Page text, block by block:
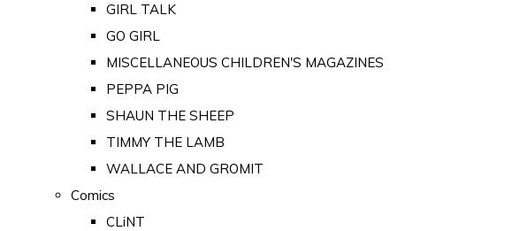
GIRL TALK
GO GIRL
MISCELLANEOUS CHILDREN'S MAGAZINES
PEPPA PIG
SHAUN THE SHEEP
TIMMY THE LAMB
WALLACE AND GROMIT
Comics
CLiNT